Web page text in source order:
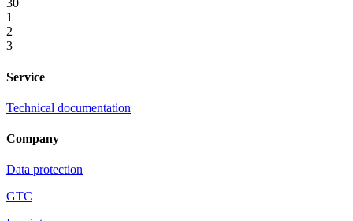
30
1
2
3
Service
Technical documentation
Company
Data protection
GTC